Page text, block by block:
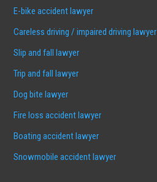
E-bike accident lawyer
Careless driving / impaired driving lawyer
Slip and fall lawyer
Trip and fall lawyer
Dog bite lawyer
Fire loss accident lawyer
Boating accident lawyer
Snowmobile accident lawyer